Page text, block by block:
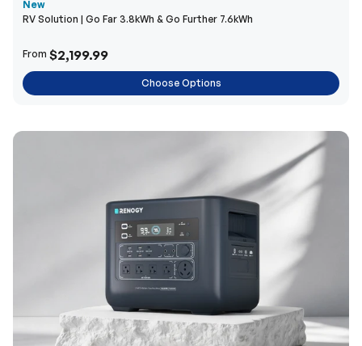
New
RV Solution | Go Far 3.8kWh & Go Further 7.6kWh
From $2,199.99
Choose Options